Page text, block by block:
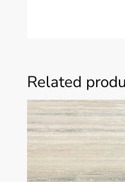
Related